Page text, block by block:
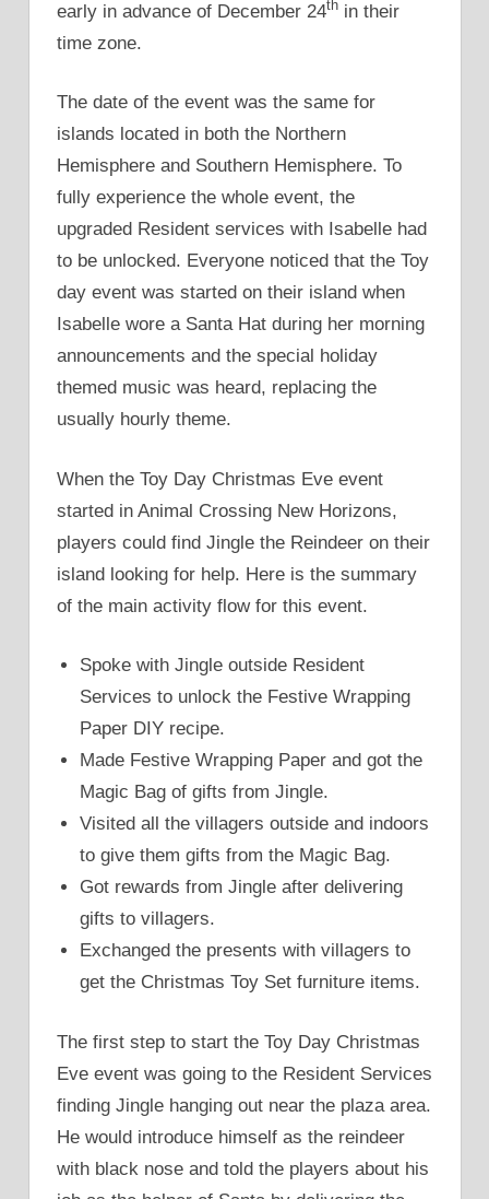
early in advance of December 24th in their
time zone.
The date of the event was the same for
islands located in both the Northern
Hemisphere and Southern Hemisphere. To
fully experience the whole event, the
upgraded Resident services with Isabelle had
to be unlocked. Everyone noticed that the Toy
day event was started on their island when
Isabelle wore a Santa Hat during her morning
announcements and the special holiday
themed music was heard, replacing the
usually hourly theme.
When the Toy Day Christmas Eve event
started in Animal Crossing New Horizons,
players could find Jingle the Reindeer on their
island looking for help. Here is the summary
of the main activity flow for this event.
Spoke with Jingle outside Resident
Services to unlock the Festive Wrapping
Paper DIY recipe.
Made Festive Wrapping Paper and got the
Magic Bag of gifts from Jingle.
Visited all the villagers outside and indoors
to give them gifts from the Magic Bag.
Got rewards from Jingle after delivering
gifts to villagers.
Exchanged the presents with villagers to
get the Christmas Toy Set furniture items.
The first step to start the Toy Day Christmas
Eve event was going to the Resident Services
finding Jingle hanging out near the plaza area.
He would introduce himself as the reindeer
with black nose and told the players about his